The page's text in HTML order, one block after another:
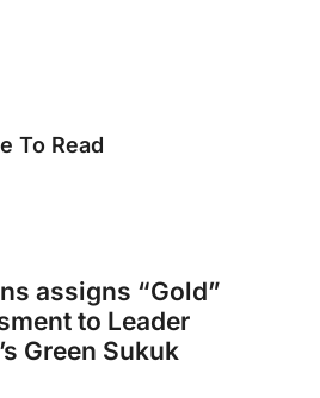
To Read
assigns “Gold”
to Leader
Green Sukuk